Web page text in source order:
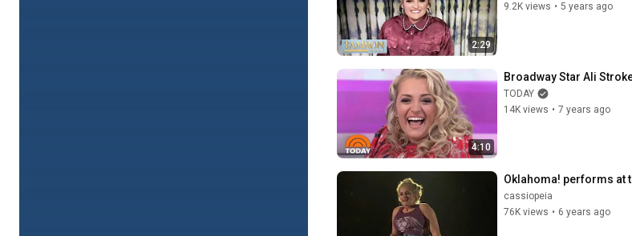
2:29
9.2K views • 5 years ago
4:10
Broadway Star Ali
TODAY
14K views • 7 years ago
Oklahoma! performs at
cassiopeia
76K views • 6 years ago